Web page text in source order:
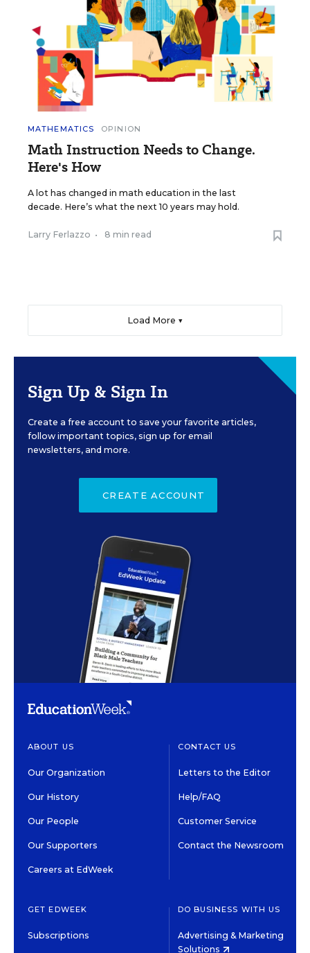
MATHEMATICS OPINION
Math Instruction Needs to Change.
Here's How
A lot has changed in math education in the last
decade. Here’s what the next 10 years may hold.
Larry Ferlazzo • 8 min read
Load More ▼
Sign Up & Sign In
Create a free account to save your favorite articles,
follow important topics, sign up for email
newsletters, and more.
CREATE ACCOUNT
ABOUT US
Our Organization
Our History
Our People
Our Supporters
Careers at EdWeek
CONTACT US
Letters to the Editor
Help/FAQ
Customer Service
Contact the Newsroom
GET EDWEEK
Subscriptions
DO BUSINESS WITH US
Advertising & Marketing
Solutions